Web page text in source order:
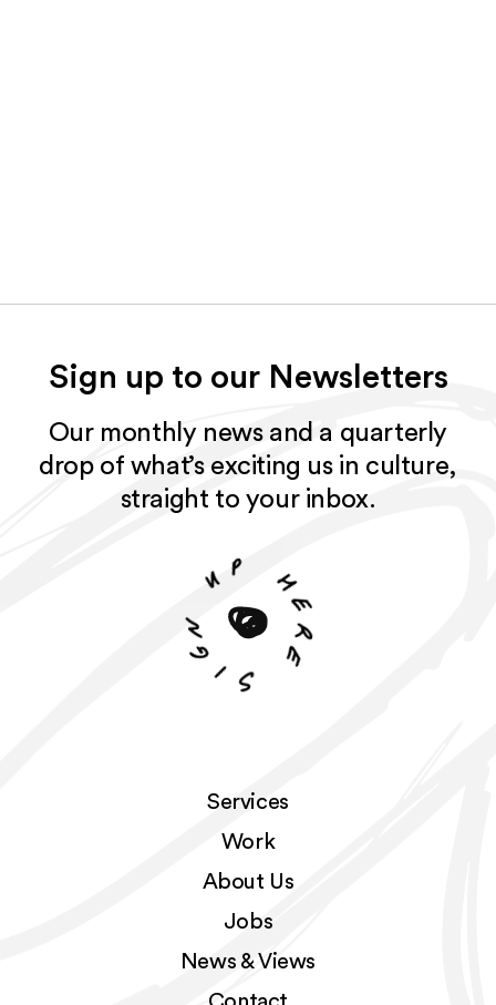
Sign up to our Newsletters
Our monthly news and a quarterly
drop of what’s exciting us in culture,
straight to your inbox.
S
i
g
n
up
h
e
r
e
Services
Work
About Us
Jobs
News & Views